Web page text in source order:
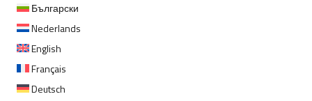
Български
Nederlands
English
Français
Deutsch